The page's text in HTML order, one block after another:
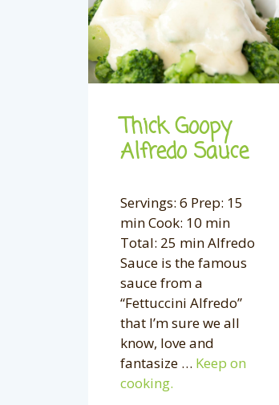
Thick Goopy
Alfredo Sauce
Servings: 6 Prep: 15
min Cook: 10 min
Total: 25 min Alfredo
Sauce is the famous
sauce from a
“Fettuccini Alfredo”
that I’m sure we all
know, love and
fantasize … Keep on
cooking.